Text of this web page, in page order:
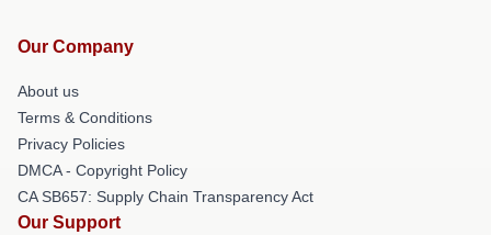
Our Company
About us
Terms & Conditions
Privacy Policies
DMCA - Copyright Policy
CA SB657: Supply Chain Transparency Act
Our Support